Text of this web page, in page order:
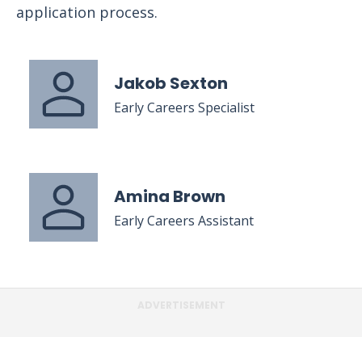
application process.
Jakob Sexton
Early Careers Specialist
Amina Brown
Early Careers Assistant